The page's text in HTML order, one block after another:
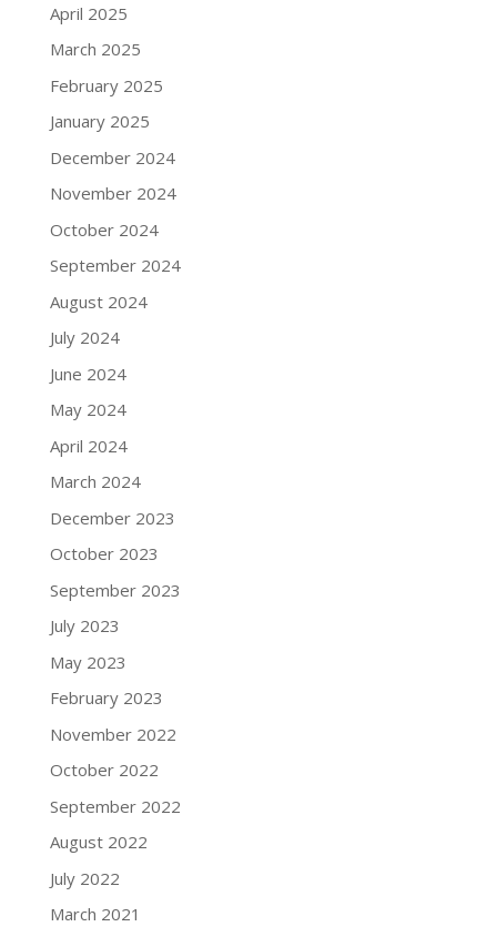
April 2025
March 2025
February 2025
January 2025
December 2024
November 2024
October 2024
September 2024
August 2024
July 2024
June 2024
May 2024
April 2024
March 2024
December 2023
October 2023
September 2023
July 2023
May 2023
February 2023
November 2022
October 2022
September 2022
August 2022
July 2022
March 2021